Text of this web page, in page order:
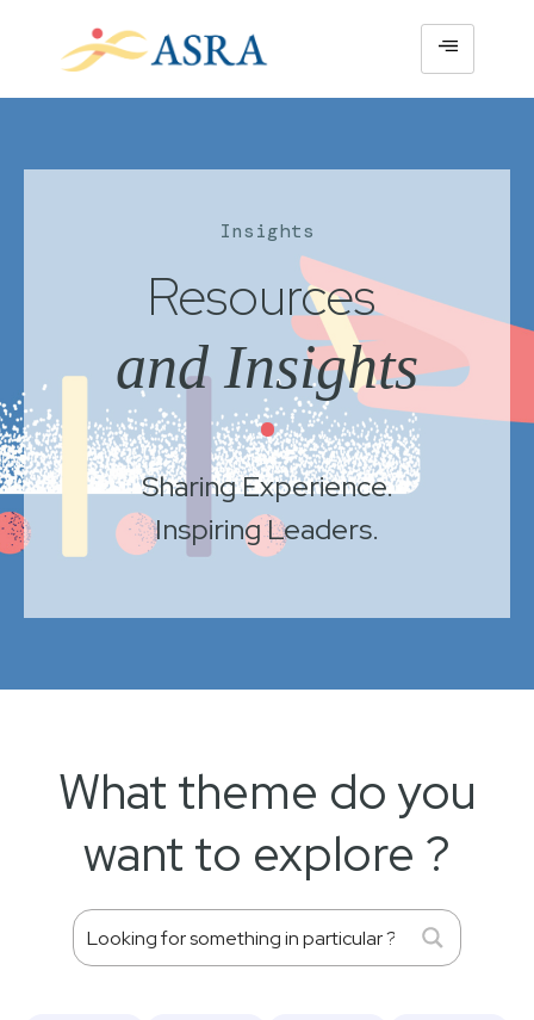
Insights
Resources
and Insights
•
Sharing Experience.
Inspiring Leaders.
What theme do you
want to explore ?